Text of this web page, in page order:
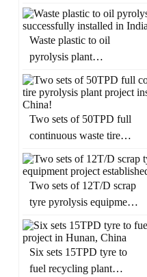
in Panama
Waste plastic to oil
pyrolysis plant
successfully installed in
India
Two sets of 50TPD full
continuous waste tire
pyrolysis plant project
installed in Yunnan,
China!
Two sets of 12T/D scrap
tyre pyrolysis equipment
project established in
Vietnam
Six sets 15TPD tyre to
fuel recycling plant